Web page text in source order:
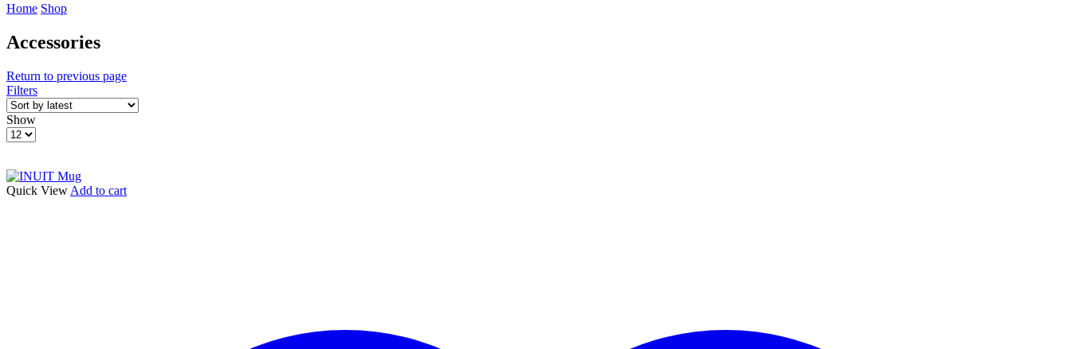
Home Shop
Accessories
Return to previous page
Filters
Show
Products
Quick View Add to cart